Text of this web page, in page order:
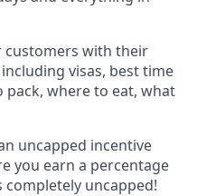
customers with their
visas, best time
where to eat, what
uncapped incentive
you earn a percentage
completely uncapped!